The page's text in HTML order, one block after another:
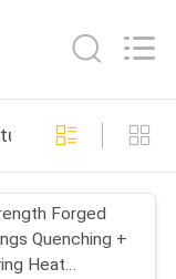
Forged
Quenching +
Heat